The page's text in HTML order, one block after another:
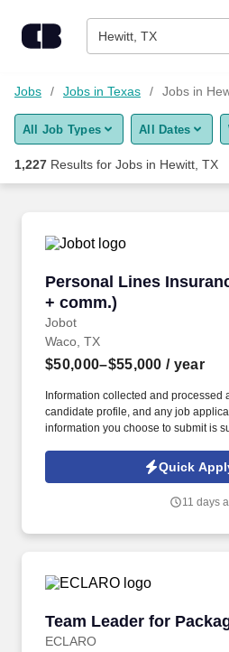
Hewitt, TX
Find Jobs
Upload Resume
Career Advice
Employers / Post Job
Jobs Jobs in Texas Jobs in
All Job Types All Dates
1,227 Results for Jobs in Hewitt, TX
Personal Lines
+ comm.)
Jobot
Personal Lines
Waco, TX
$50,000–$55,000 / year
Information collected and processed
candidate profile, and any job
information you choose to submit is
Jobot Notice Regarding Automated
which are available at jobot.com/
business through the sale of
Quick
11 days
Team Leader for
ECLARO
Team Leader for